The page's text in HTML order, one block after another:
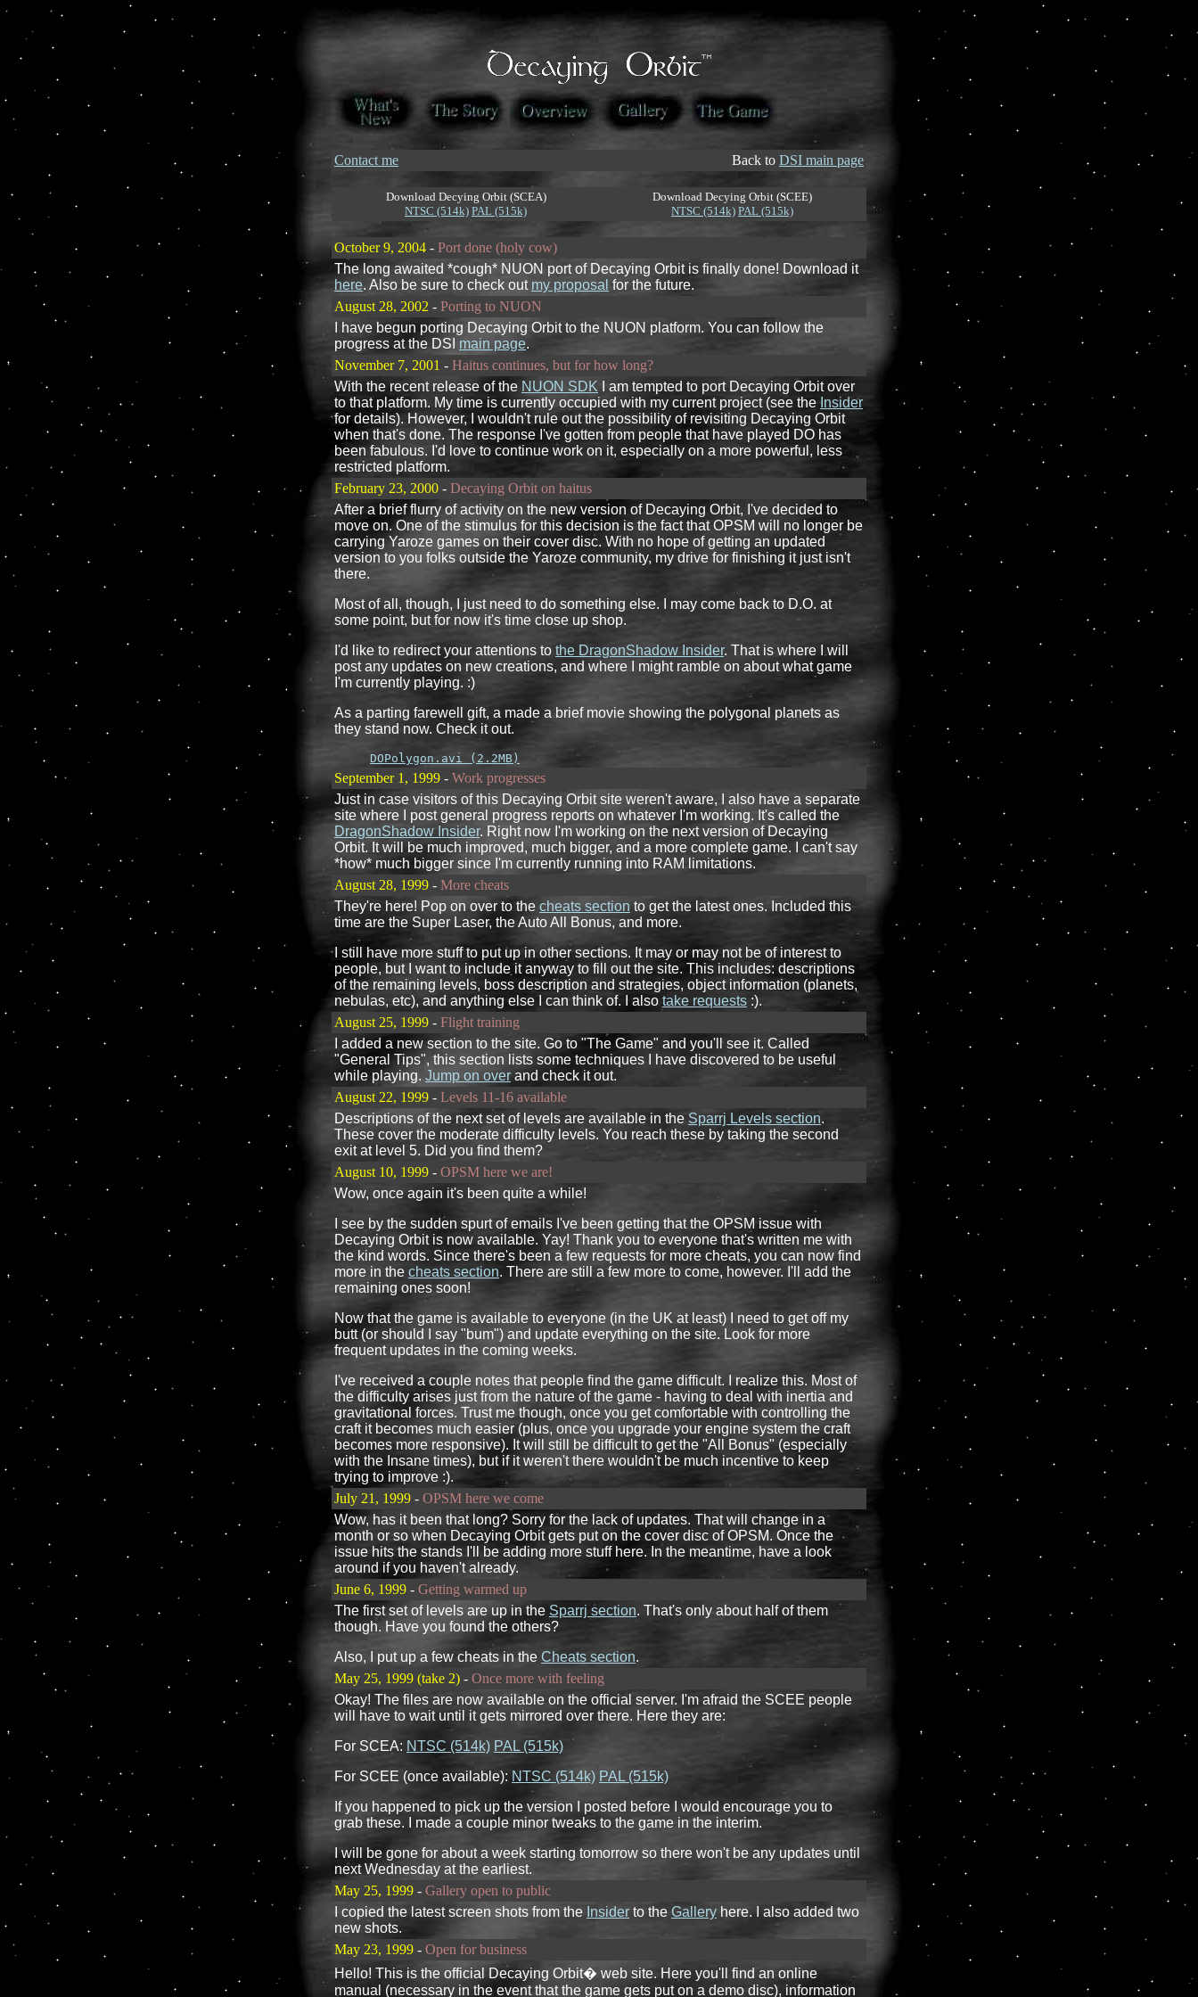
Contact me Back to DSI main page
Download Decying Orbit (SCEA)
NTSC (514k) PAL (515k)
Download Decying Orbit (SCEE)
NTSC (514k) PAL (515k)
October 9, 2004 - Port done (holy cow)
The long awaited *cough* NUON port of Decaying Orbit is finally done! Download it
here. Also be sure to check out my proposal for the future.
August 28, 2002 - Porting to NUON
I have begun porting Decaying Orbit to the NUON platform. You can follow the
progress at the DSI main page.
November 7, 2001 - Haitus continues, but for how long?
With the recent release of the NUON SDK I am tempted to port Decaying Orbit over
to that platform. My time is currently occupied with my current project (see the Insider
for details). However, I wouldn't rule out the possibility of revisiting Decaying Orbit
when that's done. The response I've gotten from people that have played DO has
been fabulous. I'd love to continue work on it, especially on a more powerful, less
restricted platform.
February 23, 2000 - Decaying Orbit on haitus
After a brief flurry of activity on the new version of Decaying Orbit, I've decided to
move on. One of the stimulus for this decision is the fact that OPSM will no longer be
carrying Yaroze games on their cover disc. With no hope of getting an updated
version to you folks outside the Yaroze community, my drive for finishing it just isn't
there.
Most of all, though, I just need to do something else. I may come back to D.O. at
some point, but for now it's time close up shop.
I'd like to redirect your attentions to the DragonShadow Insider. That is where I will
post any updates on new creations, and where I might ramble on about what game
I'm currently playing. :)
As a parting farewell gift, a made a brief movie showing the polygonal planets as
they stand now. Check it out.
DOPolygon.avi (2.2MB)
September 1, 1999 - Work progresses
Just in case visitors of this Decaying Orbit site weren't aware, I also have a separate
site where I post general progress reports on whatever I'm working. It's called the
DragonShadow Insider. Right now I'm working on the next version of Decaying
Orbit. It will be much improved, much bigger, and a more complete game. I can't say
*how* much bigger since I'm currently running into RAM limitations.
August 28, 1999 - More cheats
They're here! Pop on over to the cheats section to get the latest ones. Included this
time are the Super Laser, the Auto All Bonus, and more.
I still have more stuff to put up in other sections. It may or may not be of interest to
people, but I want to include it anyway to fill out the site. This includes: descriptions
of the remaining levels, boss description and strategies, object information (planets,
nebulas, etc), and anything else I can think of. I also take requests :).
August 25, 1999 - Flight training
I added a new section to the site. Go to "The Game" and you'll see it. Called
"General Tips", this section lists some techniques I have discovered to be useful
while playing. Jump on over and check it out.
August 22, 1999 - Levels 11-16 available
Descriptions of the next set of levels are available in the Sparrj Levels section.
These cover the moderate difficulty levels. You reach these by taking the second
exit at level 5. Did you find them?
August 10, 1999 - OPSM here we are!
Wow, once again it's been quite a while!
I see by the sudden spurt of emails I've been getting that the OPSM issue with
Decaying Orbit is now available. Yay! Thank you to everyone that's written me with
the kind words. Since there's been a few requests for more cheats, you can now find
more in the cheats section. There are still a few more to come, however. I'll add the
remaining ones soon!
Now that the game is available to everyone (in the UK at least) I need to get off my
butt (or should I say "bum") and update everything on the site. Look for more
frequent updates in the coming weeks.
I've received a couple notes that people find the game difficult. I realize this. Most of
the difficulty arises just from the nature of the game - having to deal with inertia and
gravitational forces. Trust me though, once you get comfortable with controlling the
craft it becomes much easier (plus, once you upgrade your engine system the craft
becomes more responsive). It will still be difficult to get the "All Bonus" (especially
with the Insane times), but if it weren't there wouldn't be much incentive to keep
trying to improve :).
July 21, 1999 - OPSM here we come
Wow, has it been that long? Sorry for the lack of updates. That will change in a
month or so when Decaying Orbit gets put on the cover disc of OPSM. Once the
issue hits the stands I'll be adding more stuff here. In the meantime, have a look
around if you haven't already.
June 6, 1999 - Getting warmed up
The first set of levels are up in the Sparrj section. That's only about half of them
though. Have you found the others?
Also, I put up a few cheats in the Cheats section.
May 25, 1999 (take 2) - Once more with feeling
Okay! The files are now available on the official server. I'm afraid the SCEE people
will have to wait until it gets mirrored over there. Here they are:
For SCEA: NTSC (514k) PAL (515k)
For SCEE (once available): NTSC (514k) PAL (515k)
If you happened to pick up the version I posted before I would encourage you to
grab these. I made a couple minor tweaks to the game in the interim.
I will be gone for about a week starting tomorrow so there won't be any updates until
next Wednesday at the earliest.
May 25, 1999 - Gallery open to public
I copied the latest screen shots from the Insider to the Gallery here. I also added two
new shots.
May 23, 1999 - Open for business
Hello! This is the official Decaying Orbit� web site. Here you'll find an online
manual (necessary in the event that the game gets put on a demo disc), information